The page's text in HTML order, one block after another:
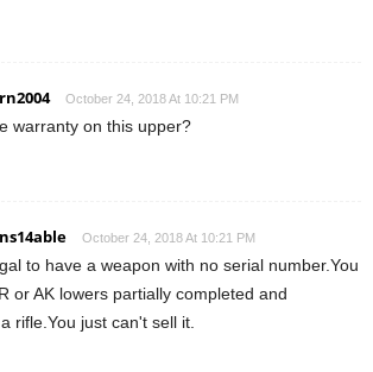
October 24, 2018 At 10:21 PM
warranty on this upper?
October 24, 2018 At 10:21 PM
to have a weapon with no serial number.You
or AK lowers partially completed and
rifle.You just can't sell it.